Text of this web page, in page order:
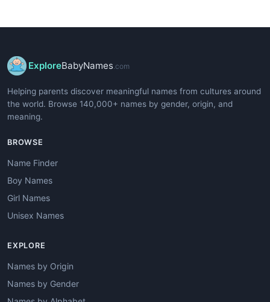
ExploreBabyNames .com
Helping parents discover meaningful names from cultures around
the world. Browse 140,000+ names by gender, origin, and
meaning.
BROWSE
Name Finder
Boy Names
Girl Names
Unisex Names
EXPLORE
Names by Origin
Names by Gender